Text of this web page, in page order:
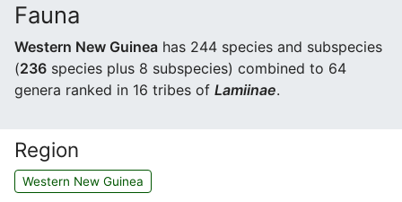
Fauna
Western New Guinea has 244 species and subspecies
(236 species plus 8 subspecies) combined to 64
genera ranked in 16 tribes of Lamiinae.
Region
Western New Guinea